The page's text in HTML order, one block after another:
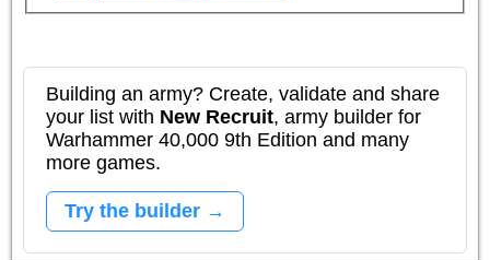
Building an army? Create, validate and share
your list with New Recruit, army builder for
Warhammer 40,000 9th Edition and many
more games.
Try the builder